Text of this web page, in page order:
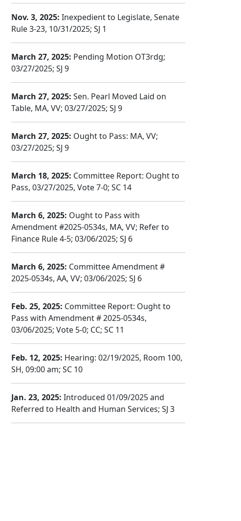
Nov. 3, 2025: Inexpedient to Legislate, Senate
Rule 3-23, 10/31/2025; SJ 1
March 27, 2025: Pending Motion OT3rdg;
03/27/2025; SJ 9
March 27, 2025: Sen. Pearl Moved Laid on
Table, MA, VV; 03/27/2025; SJ 9
March 27, 2025: Ought to Pass: MA, VV;
03/27/2025; SJ 9
March 18, 2025: Committee Report: Ought to
Pass, 03/27/2025, Vote 7-0; SC 14
March 6, 2025: Ought to Pass with
Amendment #2025-0534s, MA, VV; Refer to
Finance Rule 4-5; 03/06/2025; SJ 6
March 6, 2025: Committee Amendment #
2025-0534s, AA, VV; 03/06/2025; SJ 6
Feb. 25, 2025: Committee Report: Ought to
Pass with Amendment # 2025-0534s,
03/06/2025; Vote 5-0; CC; SC 11
Feb. 12, 2025: Hearing: 02/19/2025, Room 100,
SH, 09:00 am; SC 10
Jan. 23, 2025: Introduced 01/09/2025 and
Referred to Health and Human Services; SJ 3